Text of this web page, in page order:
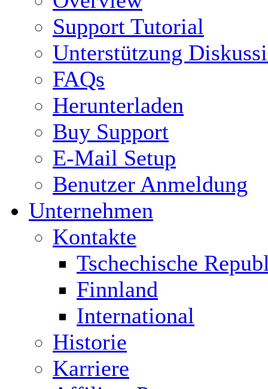
Support Tutorial
Unterstützung
FAQs
Herunterladen
Buy Support
E-Mail Setup
Benutzer Anmeldung
Unternehmen
Kontakte
Tschechische
Finnland
International
Historie
Karriere